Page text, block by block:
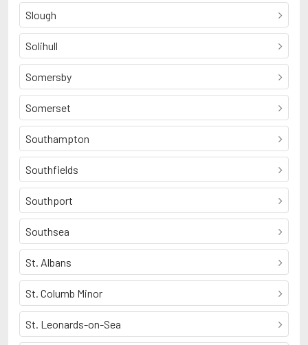
Slough
Solihull
Somersby
Somerset
Southampton
Southfields
Southport
Southsea
St. Albans
St. Columb Minor
St. Leonards-on-Sea